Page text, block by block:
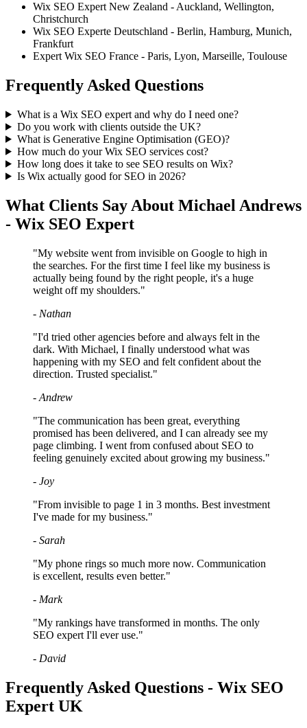
Wix SEO Expert New Zealand - Auckland, Wellington,
Christchurch
Wix SEO Experte Deutschland - Berlin, Hamburg, Munich,
Frankfurt
Expert Wix SEO France - Paris, Lyon, Marseille, Toulouse
Frequently Asked Questions
What is a Wix SEO expert and why do I need one?
Do you work with clients outside the UK?
What is Generative Engine Optimisation (GEO)?
How much do your Wix SEO services cost?
How long does it take to see SEO results on Wix?
Is Wix actually good for SEO in 2026?
What Clients Say About Michael Andrews
- Wix SEO Expert
"My website went from invisible on Google to high in
the searches. For the first time I feel like my business is
actually being found by the right people, it's a huge
weight off my shoulders."
- Nathan
"I'd tried other agencies before and always felt in the
dark. With Michael, I finally understood what was
happening with my SEO and felt confident about the
direction. Trusted specialist."
- Andrew
"The communication has been great, everything
promised has been delivered, and I can already see my
page climbing. I went from confused about SEO to
feeling genuinely excited about growing my business."
- Joy
"From invisible to page 1 in 3 months. Best investment
I've made for my business."
- Sarah
"My phone rings so much more now. Communication
is excellent, results even better."
- Mark
"My rankings have transformed in months. The only
SEO expert I'll ever use."
- David
Frequently Asked Questions - Wix SEO
Expert UK